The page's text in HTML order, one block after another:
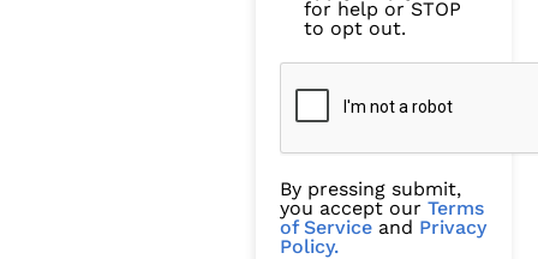
for help or STOP
to opt out.
By pressing submit,
you accept ourTerms
of Service and Privacy
Policy.